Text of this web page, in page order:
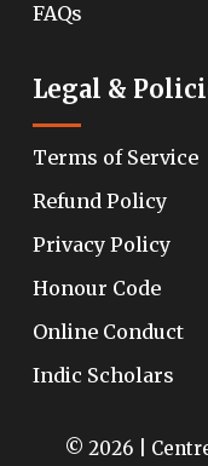
FAQs
Legal &
Terms of Service
Refund Policy
Privacy Policy
Honour Code
Online Conduct
Indic Scholars
© 2026 |